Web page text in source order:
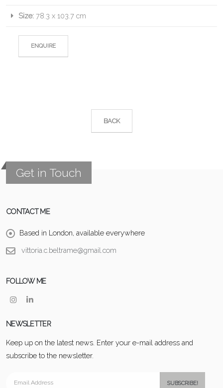
Size: 78.3 x 103.7 cm
ENQUIRE
BACK
Get in Touch
CONTACT ME
Based in London, available everywhere
vittoria.c.beltrame@gmail.com
FOLLOW ME
NEWSLETTER
Keep up on the latest news. Enter your e-mail address and
subscribe to the newsletter.
SUBSCRIBE!